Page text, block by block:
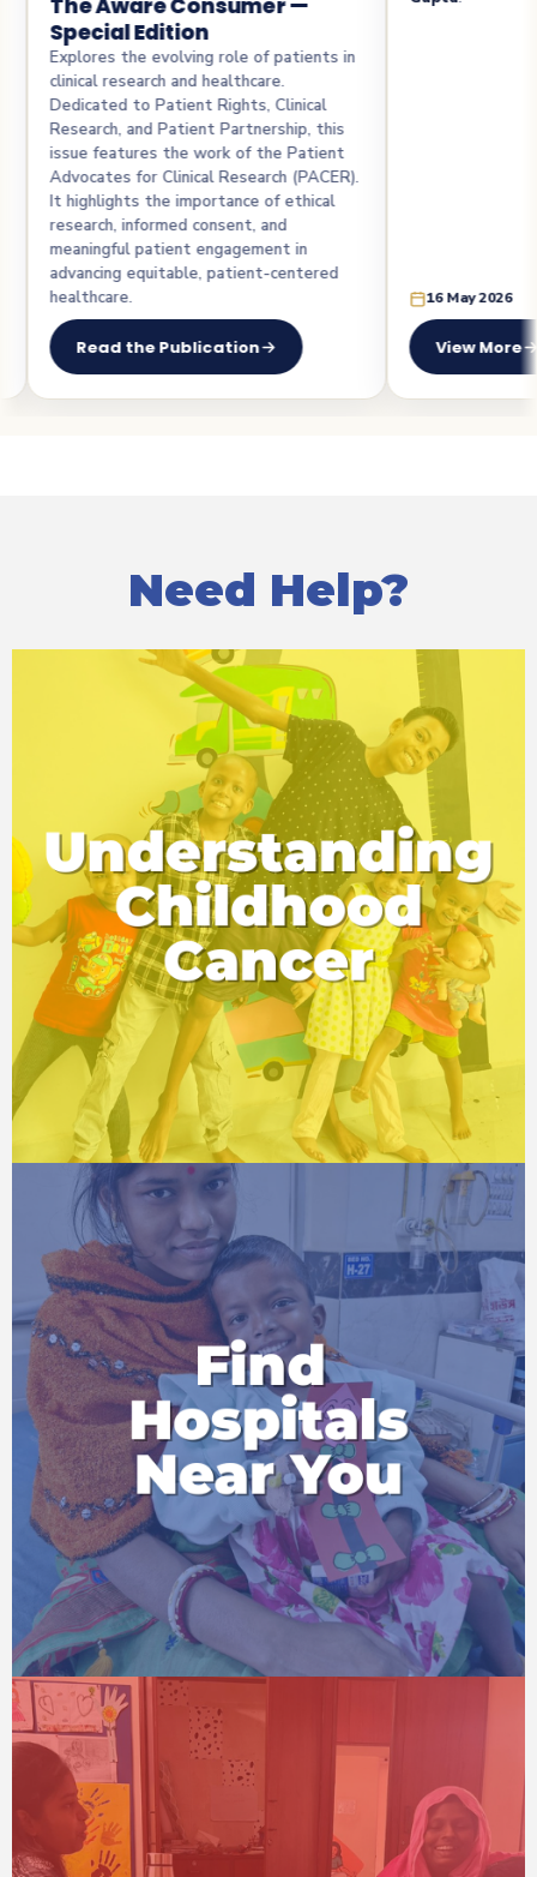
Consumer —
Edition
evolving role of patients in
and healthcare.
to Patient Rights, Clinical
and Patient Partnership, this
the work of the Patient
for Clinical Research (PACER).
the importance of ethical
consent, and
patient engagement in
equitable, patient-centered
the Publication
Need Help?